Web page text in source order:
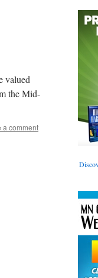
valued
the Mid-
a comment